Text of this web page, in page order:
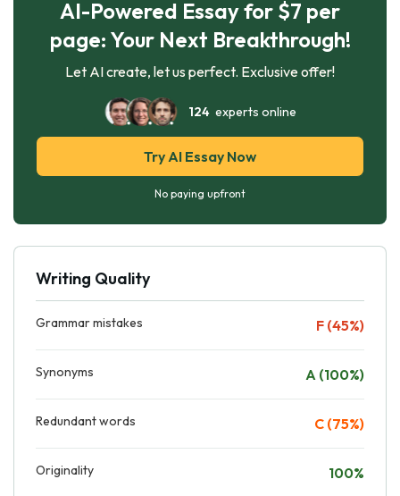
AI-Powered Essay for $7 per
page: Your Next Breakthrough!
Let AI create, let us perfect. Exclusive offer!
124experts online
Try AI Essay Now
No paying upfront
Writing Quality
Grammar mistakes F (45%)
Synonyms A (100%)
Redundant words C (75%)
Originality 100%